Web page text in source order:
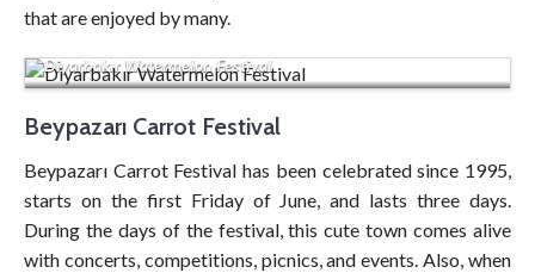
that are enjoyed by many.
Diyarbakır Watermelon Festival
Beypazarı Carrot Festival
Beypazarı Carrot Festival has been celebrated since 1995,
starts on the first Friday of June, and lasts three days.
During the days of the festival, this cute town comes alive
with concerts, competitions, picnics, and events. Also, when